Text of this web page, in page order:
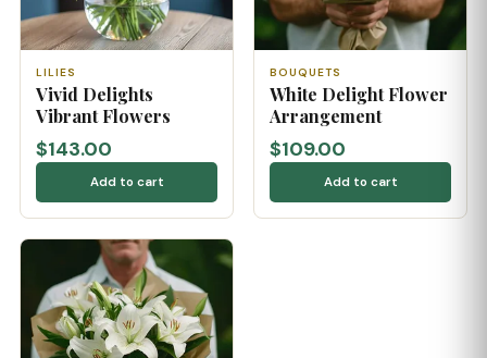
LILIES
Vivid Delights
Vibrant Flowers
$143.00
Add to cart
BOUQUETS
White Delight Flower
Arrangement
$109.00
Add to cart